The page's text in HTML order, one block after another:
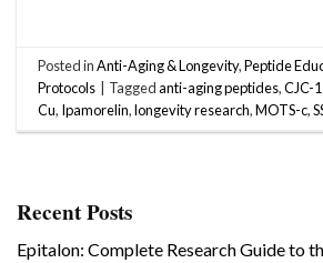
Posted inAnti-Aging & Longevity,Peptide
Protocols
Taggedanti-aging peptides,CJC-
Cu, Ipamorelin,longevity research,MOTS-c,
Recent Posts
Epitalon: Complete Research Guide to